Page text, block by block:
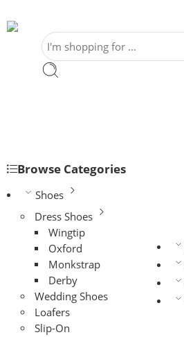
Browse Categories
Shoes
Dress Shoes
Wingtip
Oxford
Monkstrap
Derby
Wedding Shoes
Loafers
Slip-On